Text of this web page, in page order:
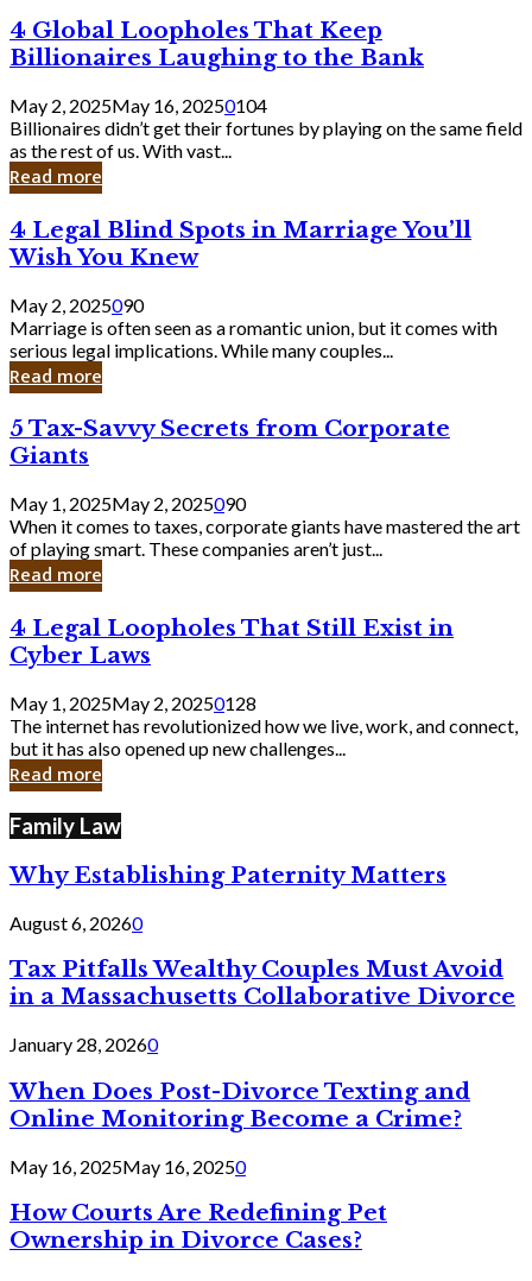
Should
Know
4
Global
Loopholes
That
Keep
Billionaires
Laughing
to
Bank
4 Global Loopholes That Keep
Billionaires Laughing to the Bank
May 2, 2025May 16, 20250104
Billionaires didn’t get their fortunes by playing on the same field
as the rest of us. With vast...
Read more
4
Legal
Blind
Spots
in
Marriage
You’ll
Wish
Knew
4 Legal Blind Spots in Marriage You’ll
Wish You Knew
May 2, 2025090
Marriage is often seen as a romantic union, but it comes with
serious legal implications. While many couples...
Read more
5
Tax-
Savvy
Secrets
from
Corporate
Giants
5 Tax-Savvy Secrets from Corporate
Giants
May 1, 2025May 2, 2025090
When it comes to taxes, corporate giants have mastered the art
of playing smart. These companies aren’t just...
Read more
4
Legal
Loopholes
Still
Exist
in
Cyber
4 Legal Loopholes That Still Exist in
Cyber Laws
May 1, 2025May 2, 20250128
The internet has revolutionized how we live, work, and connect,
but it has also opened up new challenges...
Read more
Family Law
Why Establishing Paternity Matters
August 6, 20260
Tax Pitfalls Wealthy Couples Must Avoid
in a Massachusetts Collaborative Divorce
January 28, 20260
When Does Post-Divorce Texting and
Online Monitoring Become a Crime?
May 16, 2025May 16, 20250
How Courts Are Redefining Pet
Ownership in Divorce Cases?